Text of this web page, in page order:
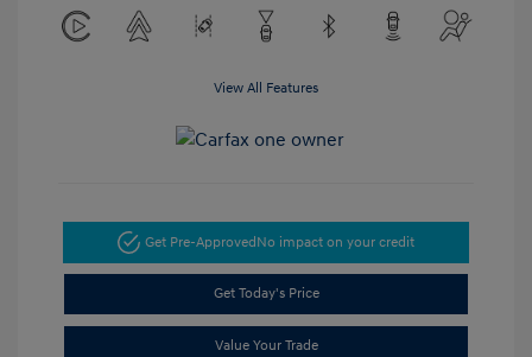
View All Features
Get Pre-ApprovedNo impact on your credit
Get Today's Price
Value Your Trade